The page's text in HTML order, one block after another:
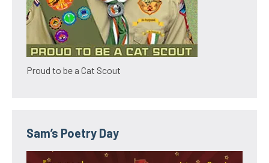
Proud to be a Cat Scout
Sam’s Poetry Day